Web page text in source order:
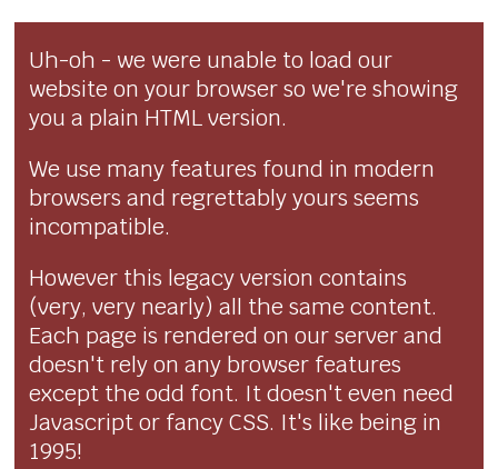
Uh-oh - we were unable to load our
website on your browser so we're showing
you a plain HTML version.
We use many features found in modern
browsers and regrettably yours seems
incompatible.
However this legacy version contains
(very, very nearly) all the same content.
Each page is rendered on our server and
doesn't rely on any browser features
except the odd font. It doesn't even need
Javascript or fancy CSS. It's like being in
1995!